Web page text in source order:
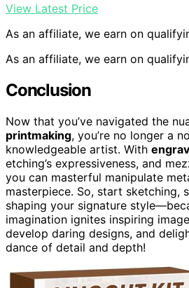
View Latest Price
As an affiliate, we earn on
As an affiliate, we earn on
Conclusion
Now that you’ve navigated the
printmaking, you’re no longer a
knowledgeable artist. With
etching’s expressiveness, and
you can masterful manipulate
masterpiece. So, start sketching,
shaping your signature
imagination ignites inspiring
develop daring designs, and
dance of detail and depth!